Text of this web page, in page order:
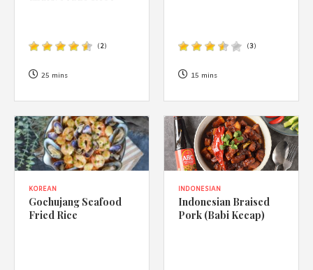
(2)
25 mins
(3)
15 mins
KOREAN
Gochujang Seafood
Fried Rice
INDONESIAN
Indonesian Braised
Pork (Babi Kecap)